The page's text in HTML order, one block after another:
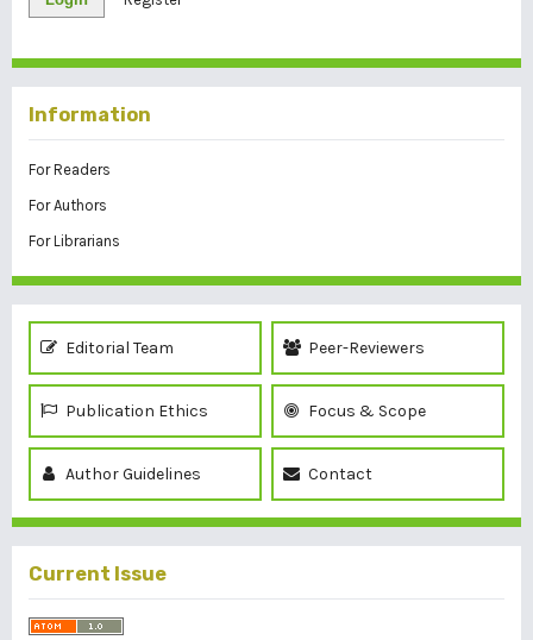
Information
For Readers
For Authors
For Librarians
Editorial Team Peer-Reviewers
Publication Ethics Focus & Scope
Author Guidelines Contact
Current Issue